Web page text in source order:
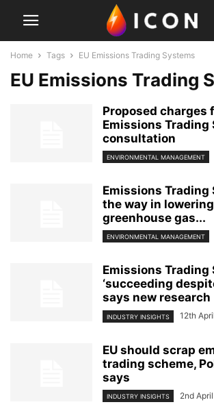
Home Tags EU Emissions Trading Systems
EU Emissions Trading
Proposed charges
Emissions Trading
consultation
ENVIRONMENTAL MANAGEMENT
Emissions Trading
the way in lowering
greenhouse gas...
ENVIRONMENTAL MANAGEMENT
Emissions Trading
‘succeeding
says new research
INDUSTRY INSIGHTS 12th
EU should scrap
trading scheme,
says
INDUSTRY INSIGHTS 2nd